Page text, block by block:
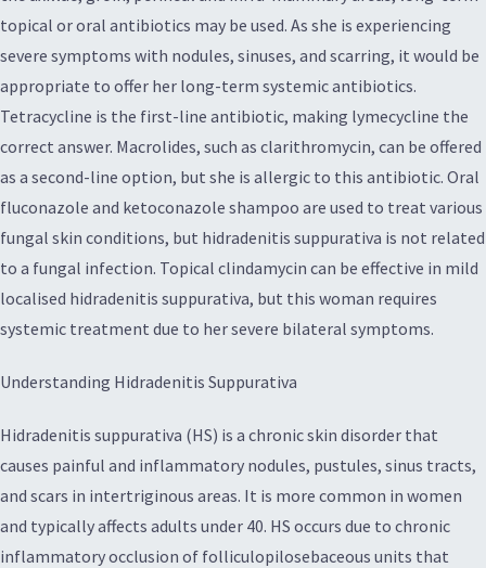
topical or oral antibiotics may be used. As she is experiencing
severe symptoms with nodules, sinuses, and scarring, it would be
appropriate to offer her long-term systemic antibiotics.
Tetracycline is the first-line antibiotic, making lymecycline the
correct answer. Macrolides, such as clarithromycin, can be offered
as a second-line option, but she is allergic to this antibiotic. Oral
fluconazole and ketoconazole shampoo are used to treat various
fungal skin conditions, but hidradenitis suppurativa is not related
to a fungal infection. Topical clindamycin can be effective in mild
localised hidradenitis suppurativa, but this woman requires
systemic treatment due to her severe bilateral symptoms.
Understanding Hidradenitis Suppurativa
Hidradenitis suppurativa (HS) is a chronic skin disorder that
causes painful and inflammatory nodules, pustules, sinus tracts,
and scars in intertriginous areas. It is more common in women
and typically affects adults under 40. HS occurs due to chronic
inflammatory occlusion of folliculopilosebaceous units that